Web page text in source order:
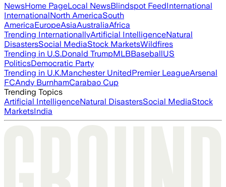
NewsHome PageLocal NewsBlindspot FeedInternational
InternationalNorth AmericaSouth
AmericaEuropeAsiaAustraliaAfrica
Trending InternationallyArtificial IntelligenceNatural
DisastersSocial MediaStock MarketsWildfires
Trending in U.S.Donald TrumpMLBBaseballUS
PoliticsDemocratic Party
Trending in U.K.Manchester UnitedPremier LeagueArsenal
FCAndy BurnhamCarabao Cup
Trending Topics
Artificial IntelligenceNatural DisastersSocial MediaStock
MarketsIndia